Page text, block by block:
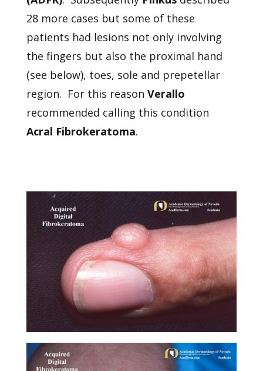
28 more cases but some of these
patients had lesions not only involving
the fingers but also the proximal hand
(see below), toes, sole and prepetellar
region. For this reason Verallo
recommended calling this condition
Acral Fibrokeratoma.